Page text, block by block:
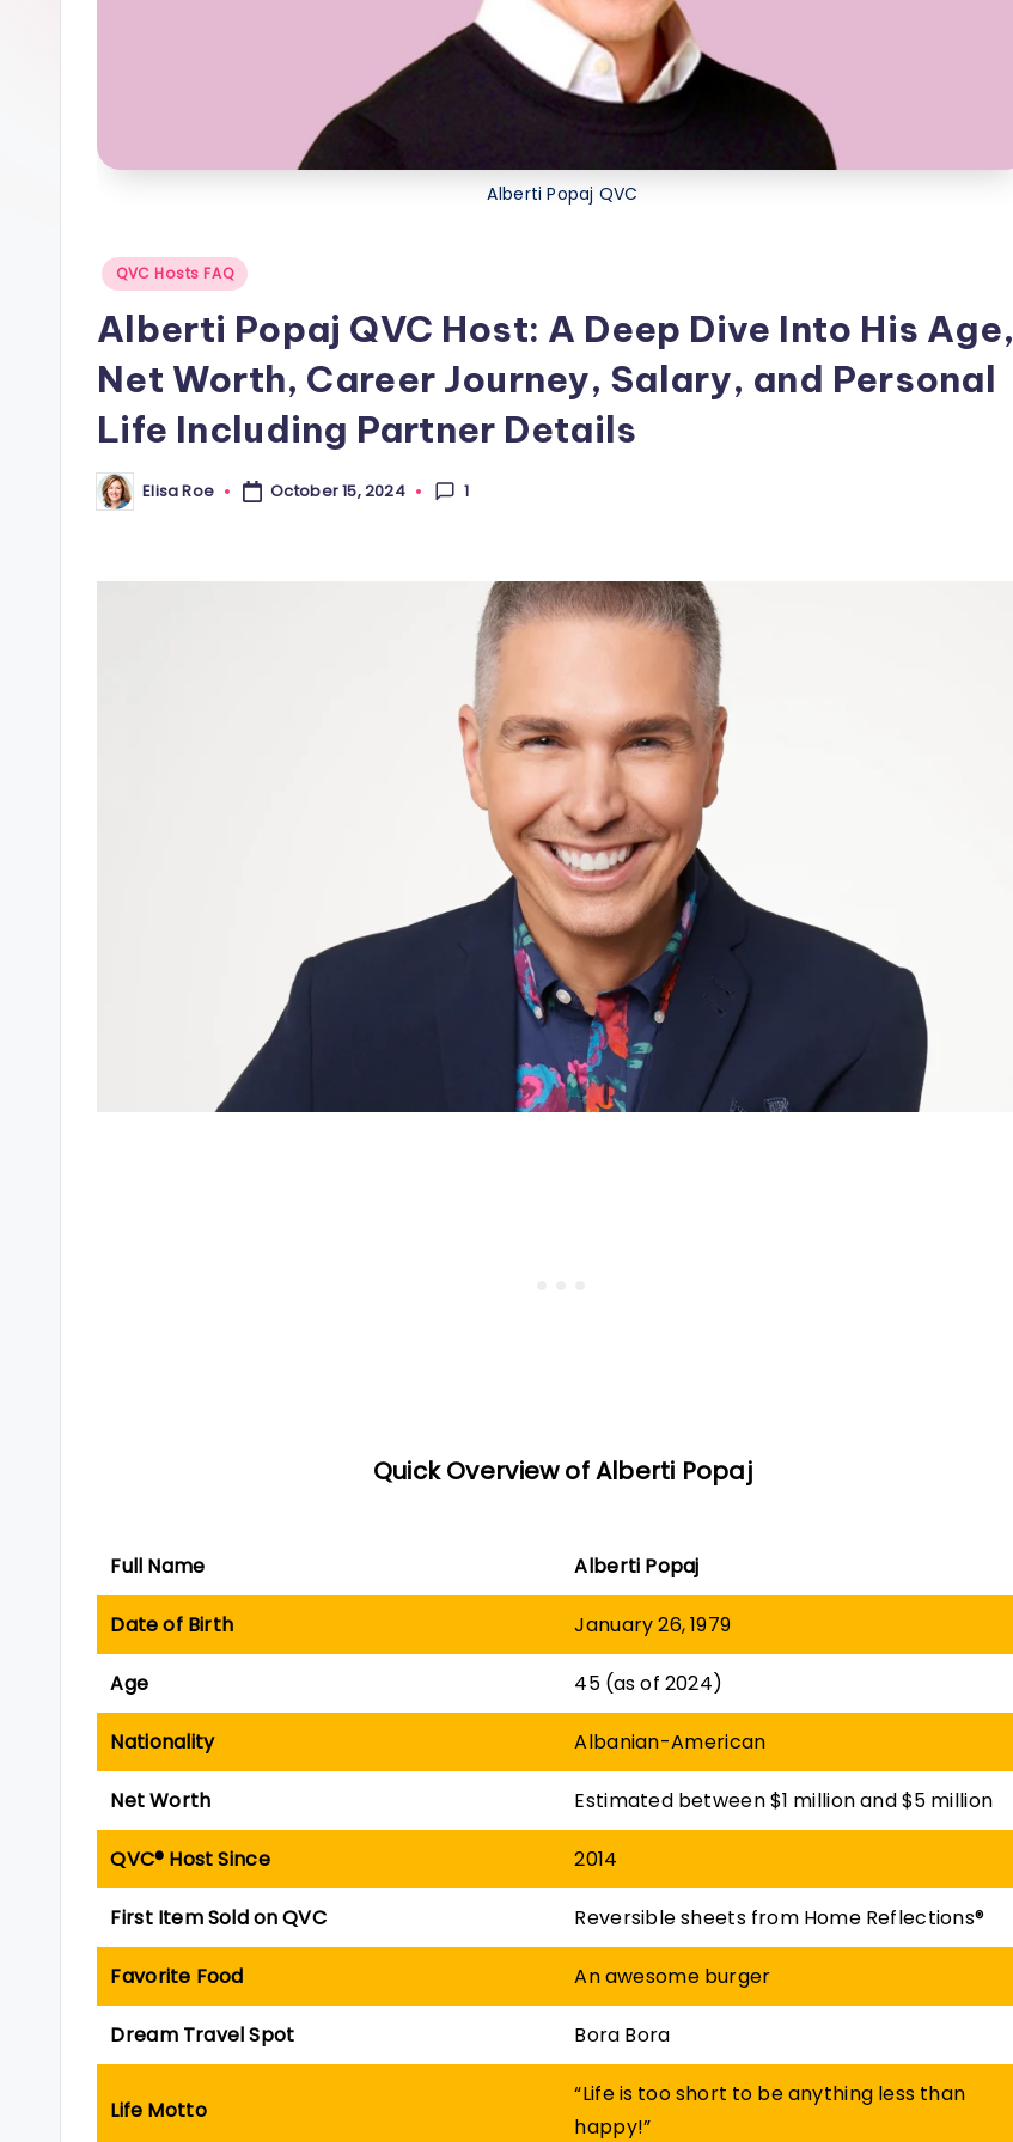
Alberti Popaj QVC
Posted
QVC Hosts FAQ
Alberti Popaj QVC Host: A Deep Dive Into His Age,
Net Worth, Career Journey, Salary, and Personal
Life Including Partner Details
Posted
by
Elisa Roe October 15, 2024 1
Quick Overview of Alberti Popaj
Full Name Alberti Popaj
Date of Birth January 26, 1979
Age 45 (as of 2024)
Nationality Albanian-American
Net Worth Estimated between $1 million and $5 million
QVC® Host Since 2014
First Item Sold on QVC Reversible sheets from Home Reflections®
Favorite Food An awesome burger
Dream Travel Spot Bora Bora
Life Motto
“Life is too short to be anything less than
happy!”